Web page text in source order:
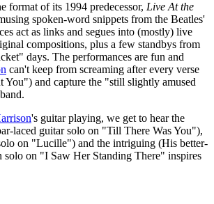
format of its 1994 predecessor, Live At the
spoken-word snippets from the Beatles'
act as links and segues into (mostly) live
compositions, plus a few standbys from
days. The performances are fun and
can't keep from screaming after every verse
and capture the "still slightly amused
's guitar playing, we get to hear the
laced guitar solo on "Till There Was You"),
on "Lucille") and the intriguing (His better-
solo on "I Saw Her Standing There" inspires